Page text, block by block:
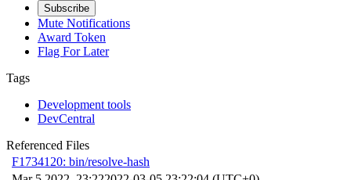
Subscribe
Mute Notifications
Award Token
Flag For Later
Tags
Development tools
DevCentral
Referenced Files
F1734120: bin/resolve-hash